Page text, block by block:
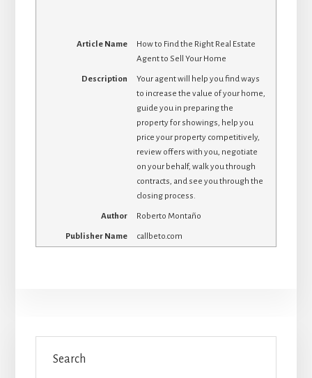
Article Name
How to Find the Right Real Estate
Agent to Sell Your Home
Description
Your agent will help you find ways
to increase the value of your home,
guide you in preparing the
property for showings, help you
price your property competitively,
review offers with you, negotiate
on your behalf, walk you through
contracts, and see you through the
closing process.
Author Roberto Montaño
Publisher Name callbeto.com
Primary
Sidebar